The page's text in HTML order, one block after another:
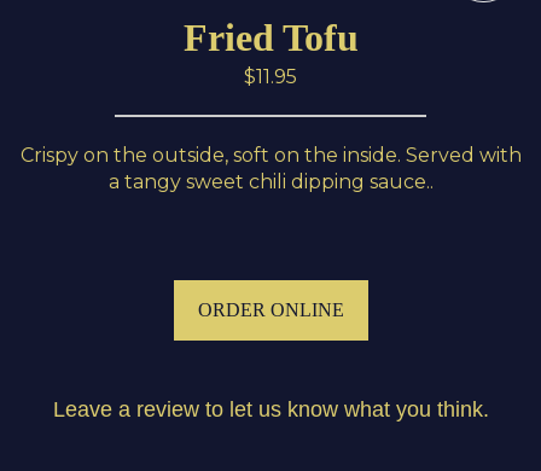
Fried Tofu
$11.95
Crispy on the outside, soft on the inside. Served with
a tangy sweet chili dipping sauce..
ORDER ONLINE
Leave a review to let us know what you think.